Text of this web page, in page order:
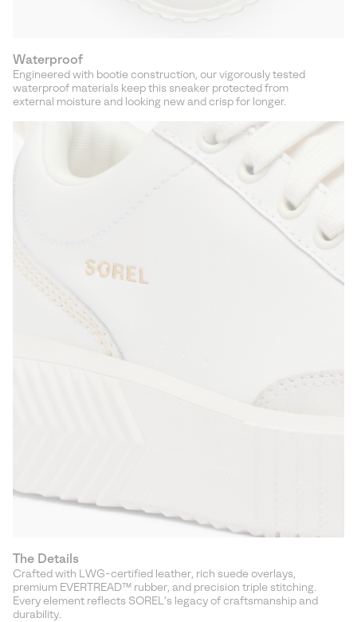
Waterproof
Engineered with bootie construction, our vigorously tested
waterproof materials keep this sneaker protected from
external moisture and looking new and crisp for longer.
The Details
Crafted with LWG-certified leather, rich suede overlays,
premium EVERTREAD™ rubber, and precision triple stitching.
Every element reflects SOREL’s legacy of craftsmanship and
durability.